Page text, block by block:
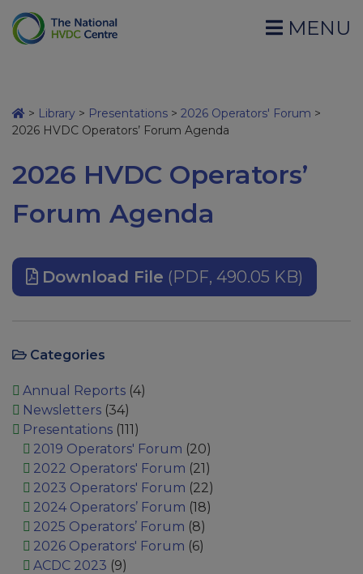
MENU
> Library > Presentations > 2026 Operators' Forum >
2026 HVDC Operators’ Forum Agenda
2026 HVDC Operators’
Forum Agenda
Download File (PDF, 490.05 KB)
Categories
Annual Reports(4)
Newsletters(34)
Presentations(111)
2019 Operators' Forum (20)
2022 Operators' Forum (21)
2023 Operators' Forum (22)
2024 Operators’ Forum (18)
2025 Operators’ Forum (8)
2026 Operators' Forum (6)
ACDC 2023 (9)